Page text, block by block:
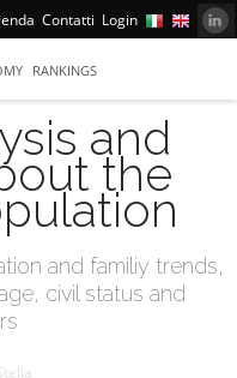
Contatti Login
RANKINGS
and
the
and familiy trends,
civil status and